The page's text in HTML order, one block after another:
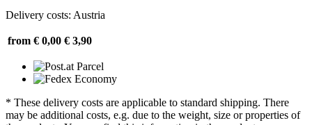
Delivery costs: Austria
from € 0,00 € 3,90
* These delivery costs are applicable to standard shipping. There
may be additional costs, e.g. due to the weight, size or properties of